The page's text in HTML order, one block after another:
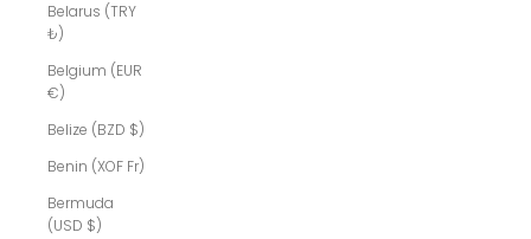
Belarus (TRY
₺)
Belgium (EUR
€)
Belize (BZD $)
Benin (XOF Fr)
Bermuda
(USD $)